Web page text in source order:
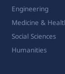
Engineering
Medicine &
Social Sciences
Humanities